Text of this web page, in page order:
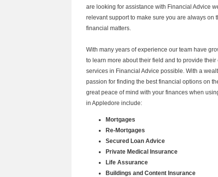
are looking for assistance with Financial Advice
relevant support to make sure you are always on
financial matters.
With many years of experience our team have
to learn more about their field and to provide their
services in Financial Advice possible. With a
passion for finding the best financial options on
great peace of mind with your finances when
in Appledore include:
Mortgages
Re-Mortgages
Secured Loan Advice
Private Medical Insurance
Life Assurance
Buildings and Content Insurance